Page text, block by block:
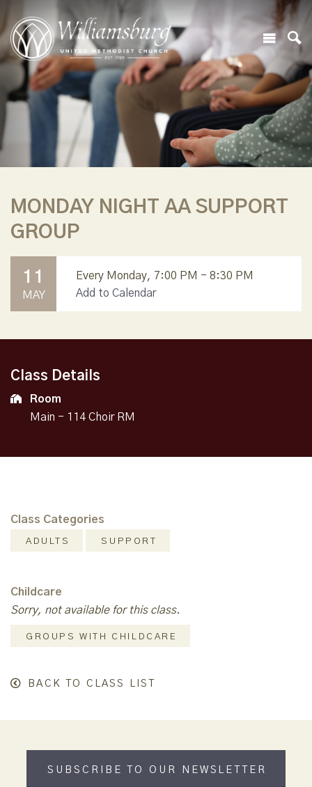
MONDAY NIGHT AA SUPPORT
GROUP
11
MAY
Every Monday, 7:00 PM - 8:30 PM
Add to Calendar
Class Details
Room
Main - 114 Choir RM
Class Categories
ADULTS SUPPORT
Childcare
Sorry, not available for this class.
GROUPS WITH CHILDCARE
BACK TO CLASS LIST
SUBSCRIBE TO OUR NEWSLETTER